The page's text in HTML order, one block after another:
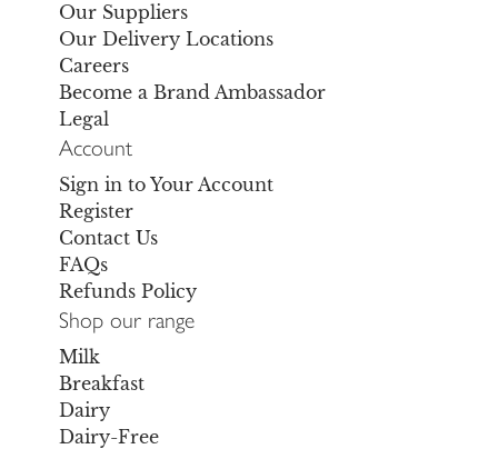
Our Suppliers
Our Delivery Locations
Careers
Become a Brand Ambassador
Legal
Account
Sign in to Your Account
Register
Contact Us
FAQs
Refunds Policy
Shop our range
Milk
Breakfast
Dairy
Dairy-Free